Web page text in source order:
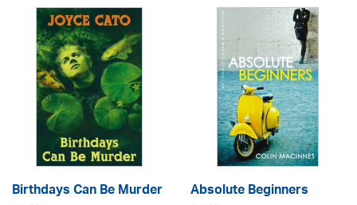
Birthdays Can Be Murder Absolute Beginners